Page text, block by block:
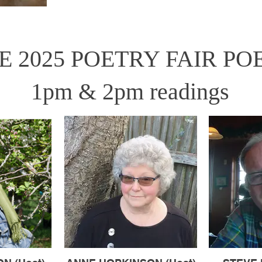
2025 POETRY FAIR
1pm & 2pm readings